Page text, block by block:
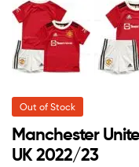
Out of Stock
Manchester
UK 2022/23